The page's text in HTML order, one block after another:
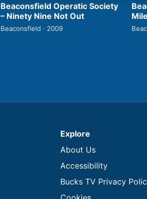
Beaconsfield Operatic Society
– Ninety Nine Not Out
Beaconsfield · 2009
Explore
About Us
Accessibility
Bucks TV Privacy